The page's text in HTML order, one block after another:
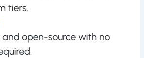
tiers.
and open-source with no